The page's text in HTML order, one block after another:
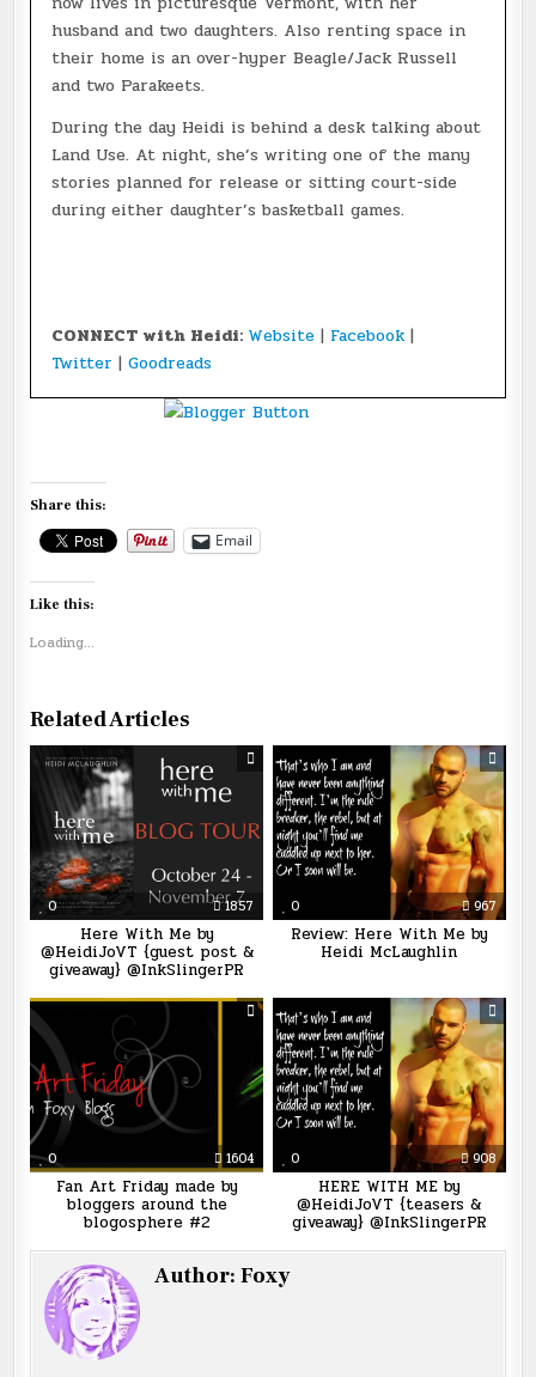
husband and two daughters. Also renting space in
their home is an over-hyper Beagle/Jack Russell
and two Parakeets.
During the day Heidi is behind a desk talking about
Land Use. At night, she’s writing one of the many
stories planned for release or sitting court-side
during either daughter’s basketball games.
CONNECT with Heidi: Website | Facebook|
Twitter | Goodreads
Share this:
Email
Like this:
Loading...
Related Articles
0 1857
Here With Me by
@HeidiJoVT {guest post &
giveaway} @InkSlingerPR
0 967
Review: Here With Me by
Heidi McLaughlin
0 1604
Fan Art Friday made by
bloggers around the
blogosphere #2
0 908
HERE WITH ME by
@HeidiJoVT {teasers &
giveaway} @InkSlingerPR
Author:Foxy